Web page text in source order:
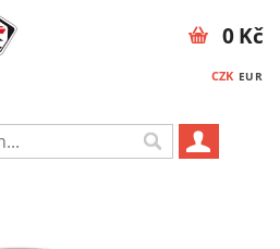
CZK EUR
0 Kč